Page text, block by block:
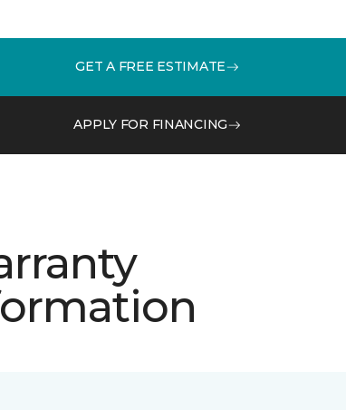
GET A FREE ESTIMATE
APPLY FOR FINANCING